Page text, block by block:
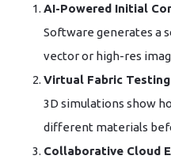
AI-Powered Initial
Software generates a
vector or high-res
Virtual Fabric Testing
3D simulations show
different materials
Collaborative Cloud